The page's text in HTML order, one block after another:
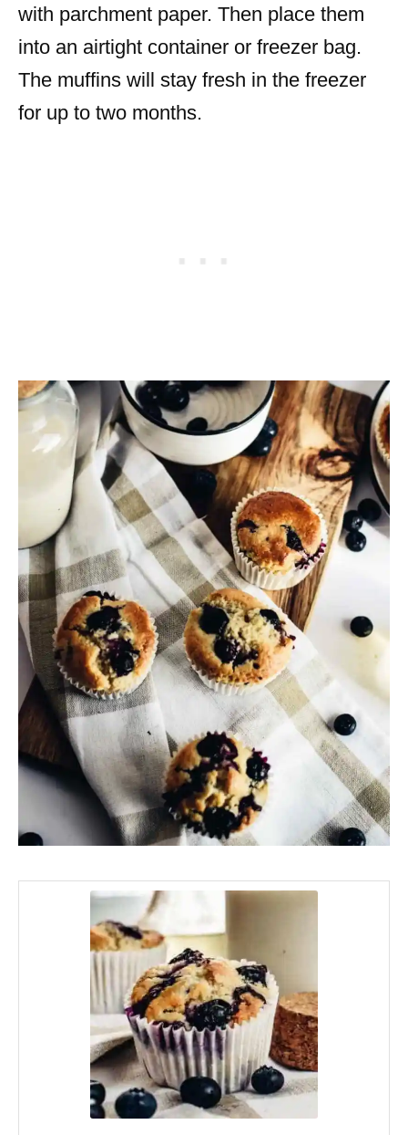
with parchment paper. Then place them
into an airtight container or freezer bag.
The muffins will stay fresh in the freezer
for up to two months.